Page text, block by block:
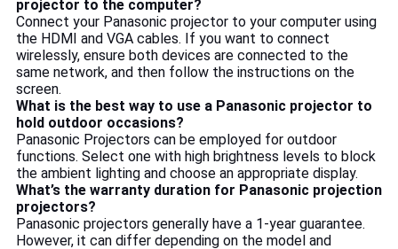
projector to the computer?
Connect your Panasonic projector to your computer using
the HDMI and VGA cables. If you want to connect
wirelessly, ensure both devices are connected to the
same network, and then follow the instructions on the
screen.
What is the best way to use a Panasonic projector to
hold outdoor occasions?
Panasonic Projectors can be employed for outdoor
functions. Select one with high brightness levels to block
the ambient lighting and choose an appropriate display.
What’s the warranty duration for Panasonic projection
projectors?
Panasonic projectors generally have a 1-year guarantee.
However, it can differ depending on the model and